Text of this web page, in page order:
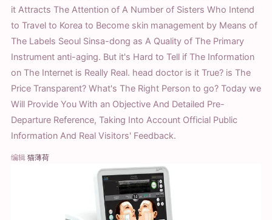
it Attracts The Attention of A Number of Sisters Who Intend
to Travel to Korea to Become skin management by Means of
The Labels Seoul Sinsa-dong as A Quality of The Primary
Instrument anti-aging. But it's Hard to Tell if The Information
on The Internet is Really Real. head doctor is it True? is The
Price Transparent? What's The Right Person to go? Today we
Will Provide You With an Objective And Detailed Pre-
Departure Reference, Taking Into Account Official Public
Information And Real Visitors' Feedback.
编辑 猫薄荷